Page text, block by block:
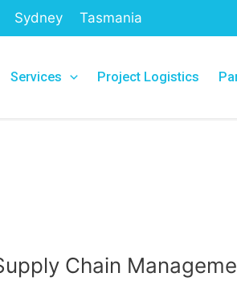
Sydney Tasmania
Services Project Logistics
Chain